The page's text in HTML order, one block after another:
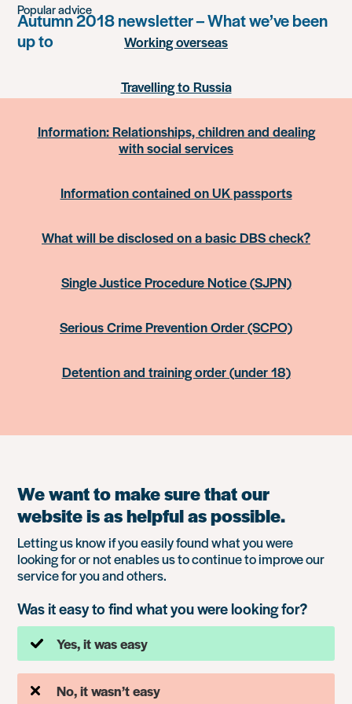
Autumn 2018 newsletter – What we’ve been
up to
Popular advice
Working overseas
Travelling to Russia
Information: Relationships, children and dealing
with social services
Information contained on UK passports
What will be disclosed on a basic DBS check?
Single Justice Procedure Notice (SJPN)
Serious Crime Prevention Order (SCPO)
Detention and training order (under 18)
We want to make sure that our
website is as helpful as possible.
Letting us know if you easily found what you were
looking for or not enables us to continue to improve our
service for you and others.
Was it easy to find what you were looking for?
Yes, it was easy
No, it wasn’t easy